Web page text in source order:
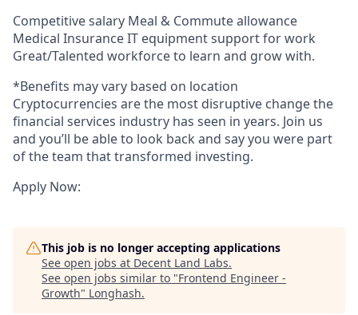
Competitive salary Meal & Commute allowance
Medical Insurance IT equipment support for work
Great/Talented workforce to learn and grow with.
*Benefits may vary based on location
Cryptocurrencies are the most disruptive change the
financial services industry has seen in years. Join us
and you’ll be able to look back and say you were part
of the team that transformed investing.
Apply Now:
This job is no longer accepting applications
See open jobs at Decent Land Labs.
See open jobs similar to "Frontend Engineer -
Growth" Longhash.